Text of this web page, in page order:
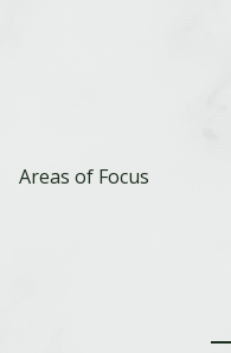
Areas of Focus